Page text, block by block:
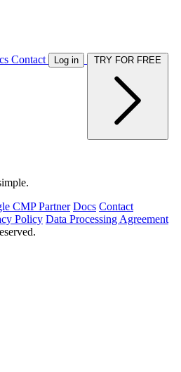
Contact Log in
CMP Partner Docs Contact
Policy Data Processing Agreement